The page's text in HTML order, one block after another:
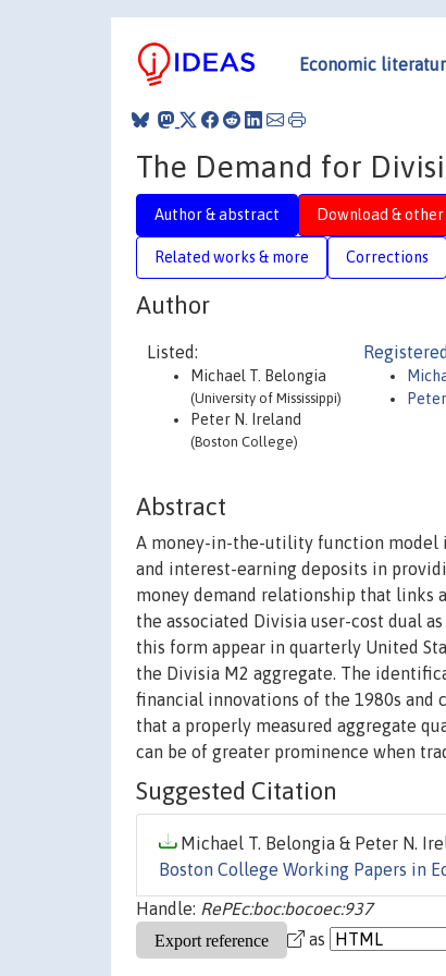
Economic
The Demand for
Author & abstract Download &
Related works & more Corrections
Author
Listed:
Michael T. Belongia
(University of Mississippi)
Peter N. Ireland
(Boston College)
Abstract
A money-in-the-utility function model
and interest-earning deposits in
money demand relationship that links
the associated Divisia user-cost dual
this form appear in quarterly United
the Divisia M2 aggregate. The
financial innovations of the 1980s and
that a properly measured aggregate
can be of greater prominence when
Suggested Citation
Michael T. Belongia & Peter N.
Boston College Working Papers in
Handle: RePEc:boc:bocoec:937
as